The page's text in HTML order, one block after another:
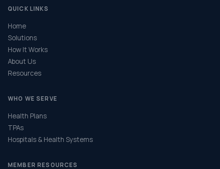
QUICK LINKS
Home
Solutions
How It Works
About Us
Resources
WHO WE SERVE
Health Plans
TPAs
Hospitals & Health Systems
MEMBER RESOURCES